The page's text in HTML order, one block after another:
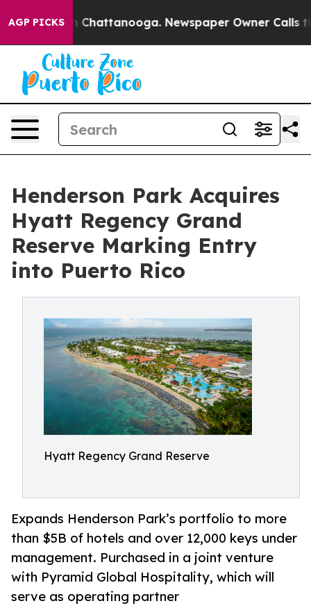
AGP PICKSin Chattanooga. Newspaper Owner Calls the
Henderson Park Acquires
Hyatt Regency Grand
Reserve Marking Entry
into Puerto Rico
Hyatt Regency Grand Reserve
Expands Henderson Park’s portfolio to more
than $5B of hotels and over 12,000 keys under
management. Purchased in a joint venture
with Pyramid Global Hospitality, which will
serve as operating partner